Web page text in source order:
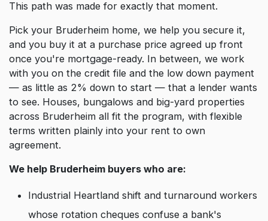
This path was made for exactly that moment.
Pick your Bruderheim home, we help you secure it,
and you buy it at a purchase price agreed up front
once you're mortgage-ready. In between, we work
with you on the credit file and the low down payment
— as little as 2% down to start — that a lender wants
to see. Houses, bungalows and big-yard properties
across Bruderheim all fit the program, with flexible
terms written plainly into your rent to own
agreement.
We help Bruderheim buyers who are:
Industrial Heartland shift and turnaround workers
whose rotation cheques confuse a bank's